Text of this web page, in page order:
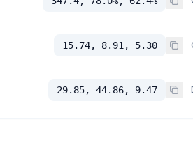
15.74, 8.91, 5.30
29.85, 44.86, 9.47